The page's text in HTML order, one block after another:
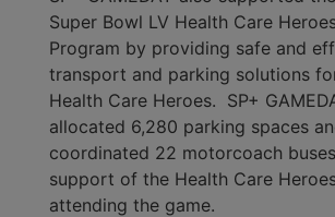
Super Bowl LV Health Care
Program by providing safe and
transport and parking solutions
Health Care Heroes. SP+
allocated 6,280 parking spaces
coordinated 22 motorcoach
support of the Health Care
attending the game.